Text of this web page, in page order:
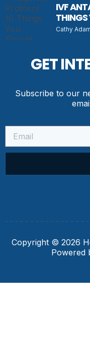
IVF
Cathy
GET
Subscribe to our
Copyright © 2026
Powered